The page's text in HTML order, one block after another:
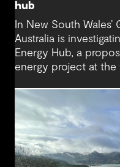
hub
In New South Wales’
Australia is
Energy Hub, a
energy project at
Engineering
an initial concept to